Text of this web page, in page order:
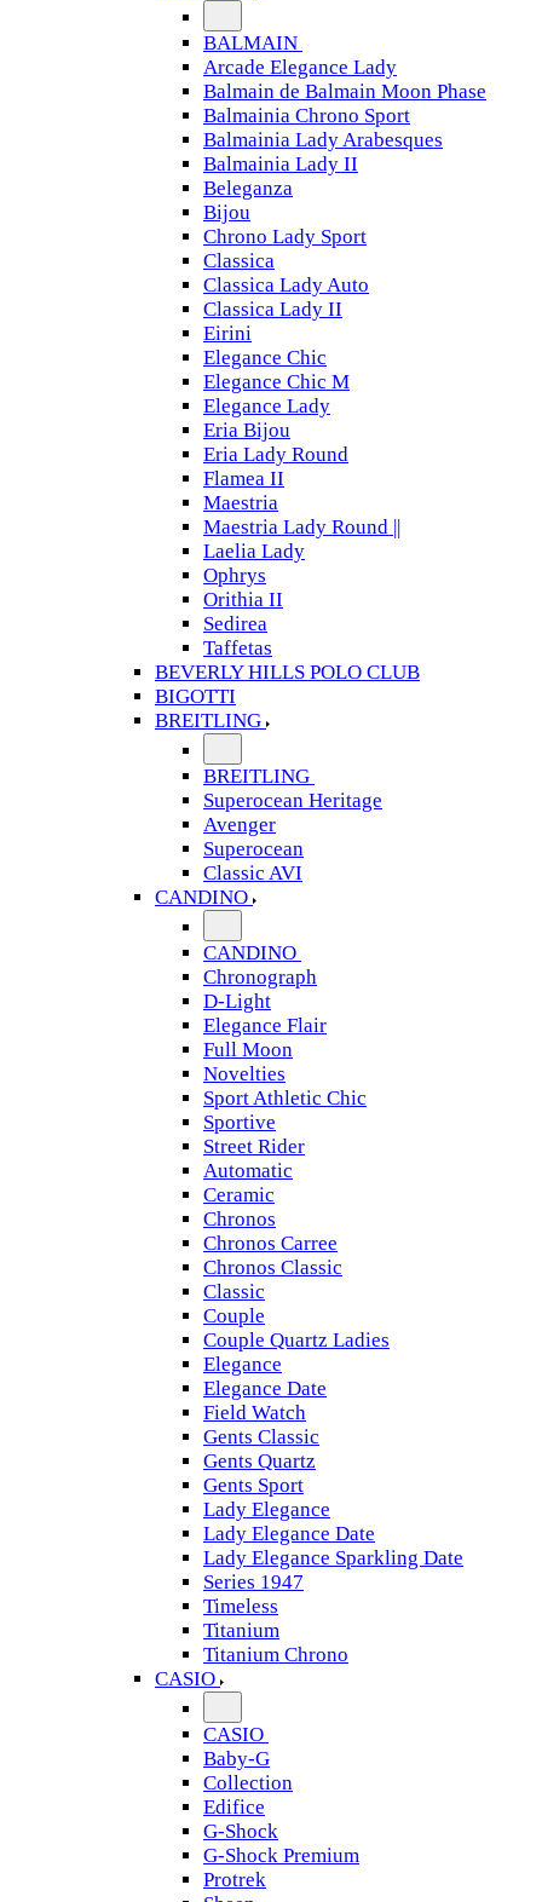
BALMAIN
Arcade Elegance Lady
Balmain de Balmain Moon Phase
Balmainia Chrono Sport
Balmainia Lady Arabesques
Balmainia Lady II
Beleganza
Bijou
Chrono Lady Sport
Classica
Classica Lady Auto
Classica Lady II
Eirini
Elegance Chic
Elegance Chic M
Elegance Lady
Eria Bijou
Eria Lady Round
Flamea II
Maestria
Maestria Lady Round ||
Laelia Lady
Ophrys
Orithia II
Sedirea
Taffetas
BEVERLY HILLS POLO CLUB
BIGOTTI
BREITLING
BREITLING
Superocean Heritage
Avenger
Superocean
Classic AVI
CANDINO
CANDINO
Chronograph
D-Light
Elegance Flair
Full Moon
Novelties
Sport Athletic Chic
Sportive
Street Rider
Automatic
Ceramic
Chronos
Chronos Carree
Chronos Classic
Classic
Couple
Couple Quartz Ladies
Elegance
Elegance Date
Field Watch
Gents Classic
Gents Quartz
Gents Sport
Lady Elegance
Lady Elegance Date
Lady Elegance Sparkling Date
Series 1947
Timeless
Titanium
Titanium Chrono
CASIO
CASIO
Baby-G
Collection
Edifice
G-Shock
G-Shock Premium
Protrek